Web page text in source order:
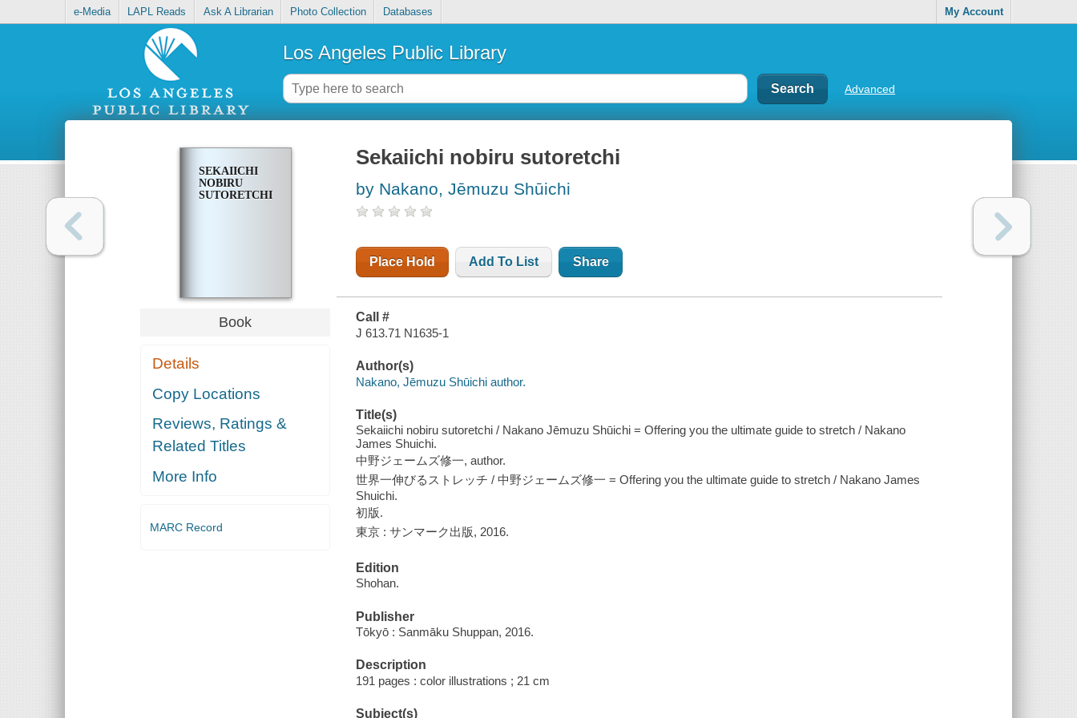
e-Media LAPL Reads Ask A Librarian Photo Collection Databases My Account
Los Angeles Public Library
Advanced
SEKAIICHI
NOBIRU
SUTORETCHI
Book
Details
Copy Locations
Reviews, Ratings &
Related Titles
More Info
MARC Record
Sekaiichi nobiru sutoretchi
by Nakano, Jēmuzu Shūichi
Place Hold Add To List Share
Call #
J 613.71 N1635-1
Author(s)
Nakano, Jēmuzu Shūichi author.
Title(s)
Sekaiichi nobiru sutoretchi / Nakano Jēmuzu Shūichi = Offering you the ultimate guide to stretch / Nakano
James Shuichi.
中野ジェームズ修一, author.
世界一伸びるストレッチ / 中野ジェームズ修一 = Offering you the ultimate guide to stretch / Nakano James
Shuichi.
初版.
東京 : サンマーク出版, 2016.
Edition
Shohan.
Publisher
Tōkyō : Sanmāku Shuppan, 2016.
Description
191 pages : color illustrations ; 21 cm
Subject(s)